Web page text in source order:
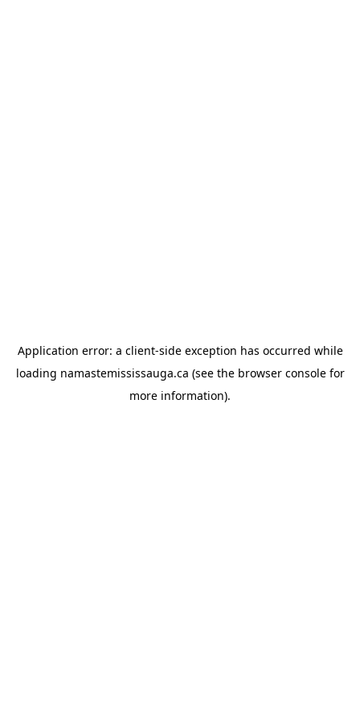
Application error: a client-side exception has occurred while
loading namastemississauga.ca (see the browser consolefor
more information).